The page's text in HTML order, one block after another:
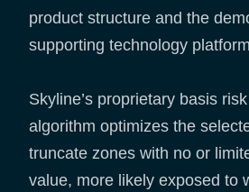
product structure and the
supporting technology
Skyline’s proprietary basis
algorithm optimizes the
truncate zones with no or
value, more likely exposed to